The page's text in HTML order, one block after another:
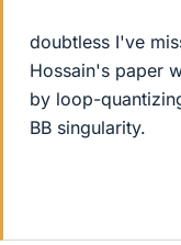
doubtless I've
Hossain's paper
by loop-
BB singularity.